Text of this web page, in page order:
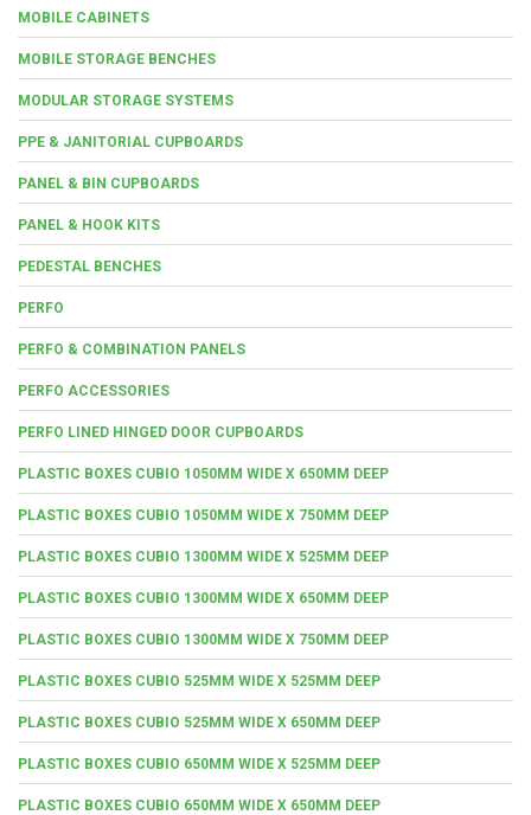
MOBILE CABINETS
MOBILE STORAGE BENCHES
MODULAR STORAGE SYSTEMS
PPE & JANITORIAL CUPBOARDS
PANEL & BIN CUPBOARDS
PANEL & HOOK KITS
PEDESTAL BENCHES
PERFO
PERFO & COMBINATION PANELS
PERFO ACCESSORIES
PERFO LINED HINGED DOOR CUPBOARDS
PLASTIC BOXES CUBIO 1050MM WIDE X 650MM DEEP
PLASTIC BOXES CUBIO 1050MM WIDE X 750MM DEEP
PLASTIC BOXES CUBIO 1300MM WIDE X 525MM DEEP
PLASTIC BOXES CUBIO 1300MM WIDE X 650MM DEEP
PLASTIC BOXES CUBIO 1300MM WIDE X 750MM DEEP
PLASTIC BOXES CUBIO 525MM WIDE X 525MM DEEP
PLASTIC BOXES CUBIO 525MM WIDE X 650MM DEEP
PLASTIC BOXES CUBIO 650MM WIDE X 525MM DEEP
PLASTIC BOXES CUBIO 650MM WIDE X 650MM DEEP